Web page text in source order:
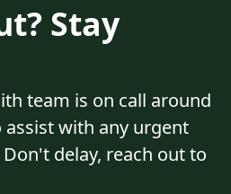
Stay
team is on call around
assist with any urgent
delay, reach out to